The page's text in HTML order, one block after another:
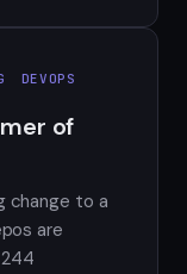
DEVOPS
of
change to a
are